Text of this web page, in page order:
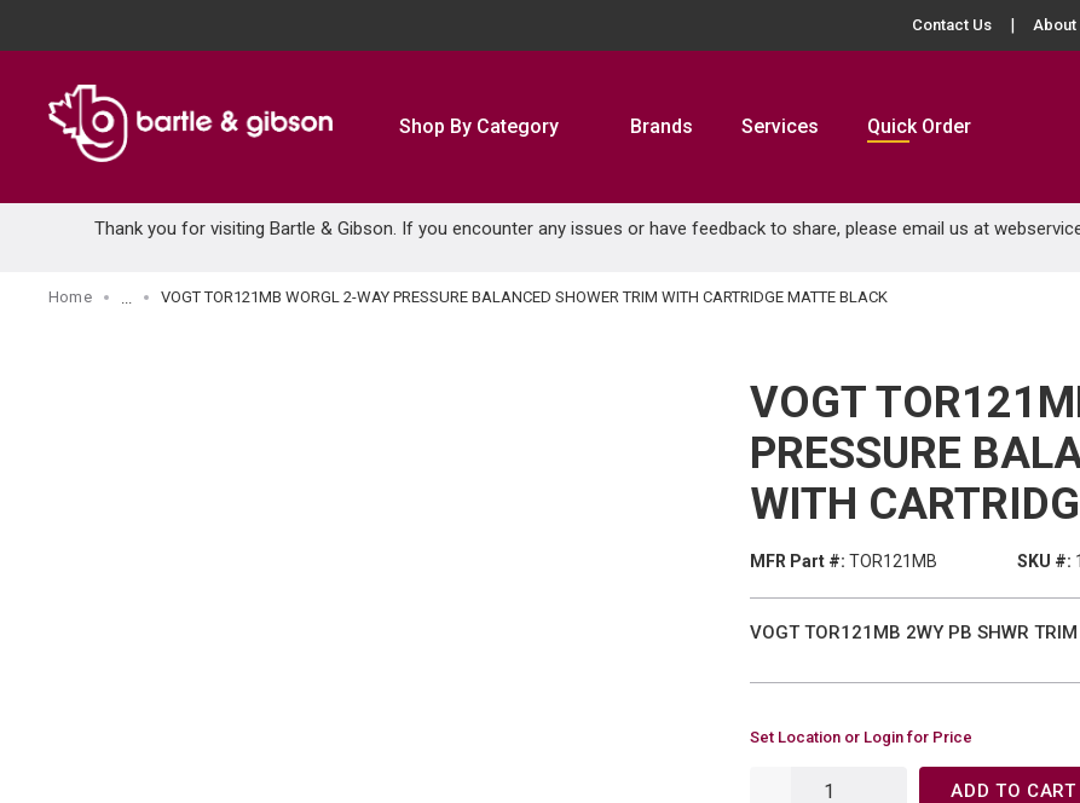
Contact Us About
Shop By Category Brands Services Quick Order
Thank you for visiting Bartle & Gibson. If you encounter any issues or have feedback to share, please email us at
Home VOGT TOR121MB WORGL 2-WAY PRESSURE BALANCED SHOWER TRIM WITH CARTRIDGE MATTE BLACK
VOGT
PRESSURE
WITH
MFR Part #: TOR121MB SKU #:
VOGT TOR121MB 2WY PB SHWR
Set Location or Login for Price
ADD TO CART